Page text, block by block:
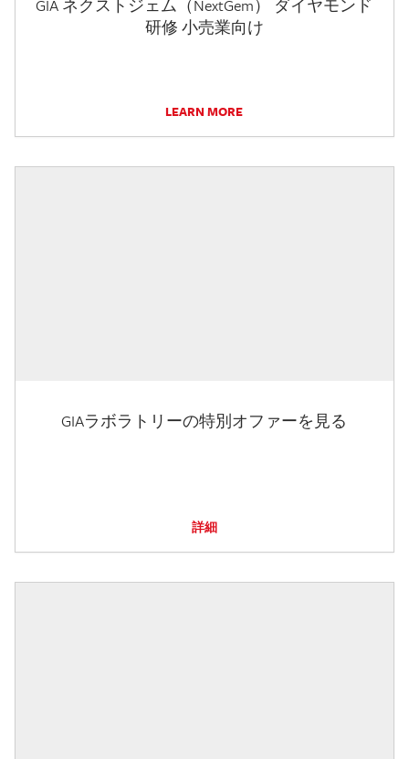
GIA ネクストジェム（NextGem） ダイヤモンド
研修 小売業向け
LEARN MORE
GIAラボラトリーの特別オファーを見る
詳細